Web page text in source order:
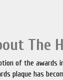
The
of the awards
plaque has